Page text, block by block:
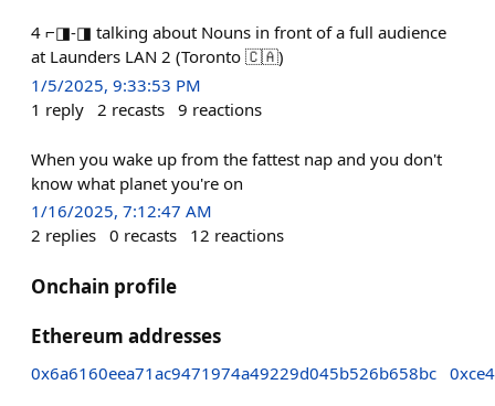
4 ⌐◨-◨ talking about Nouns in front of a full audience
at Launders LAN 2 (Toronto 🇨🇦)
1/5/2025, 9:33:53 PM
1 reply 2 recasts 9 reactions
When you wake up from the fattest nap and you don't
know what planet you're on
1/16/2025, 7:12:47 AM
2 replies 0 recasts 12 reactions
Onchain profile
Ethereum addresses
0x6a6160eea71ac9471974a49229d045b526b658bc